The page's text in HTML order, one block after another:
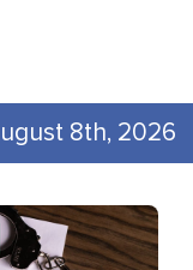
8th, 2026